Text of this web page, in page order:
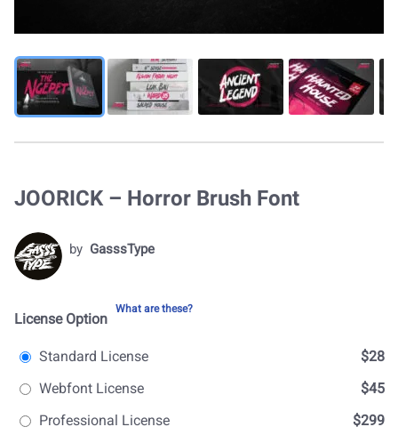
JOORICK – Horror Brush Font
by GasssType
License Option
What are these?
Standard License
$28
Webfont License
$45
Professional License
$299